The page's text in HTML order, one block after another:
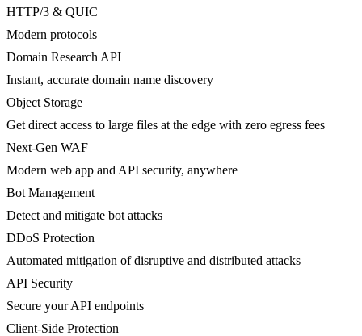
HTTP/3 & QUIC
Modern protocols
Domain Research API
Instant, accurate domain name discovery
Object Storage
Get direct access to large files at the edge with zero egress fees
Next-Gen WAF
Modern web app and API security, anywhere
Bot Management
Detect and mitigate bot attacks
DDoS Protection
Automated mitigation of disruptive and distributed attacks
API Security
Secure your API endpoints
Client-Side Protection